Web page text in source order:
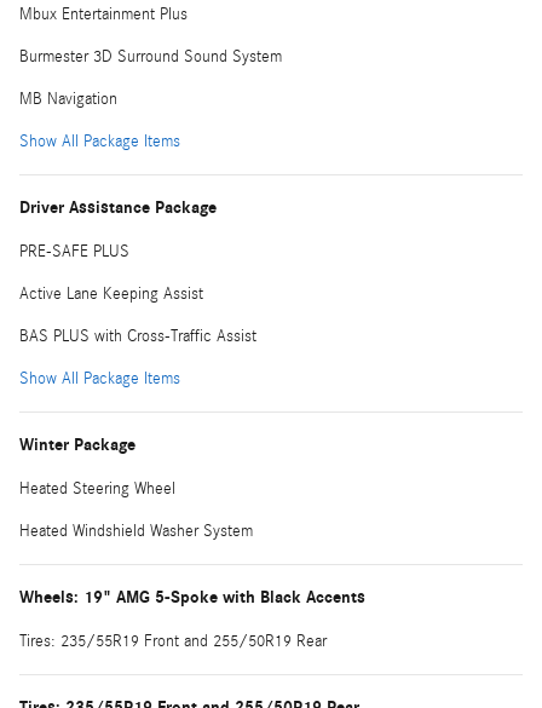
Mbux Entertainment Plus
Burmester 3D Surround Sound System
MB Navigation
Show All Package Items
Driver Assistance Package
PRE-SAFE PLUS
Active Lane Keeping Assist
BAS PLUS with Cross-Traffic Assist
Show All Package Items
Winter Package
Heated Steering Wheel
Heated Windshield Washer System
Wheels: 19" AMG 5-Spoke with Black Accents
Tires: 235/55R19 Front and 255/50R19 Rear